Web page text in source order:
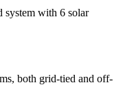
system with 6 solar
both grid-tied and off-